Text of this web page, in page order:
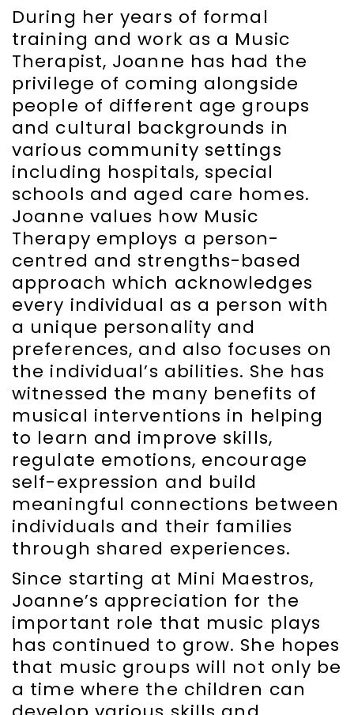
During her years of formal
training and work as a Music
Therapist, Joanne has had the
privilege of coming alongside
people of different age groups
and cultural backgrounds in
various community settings
including hospitals, special
schools and aged care homes.
Joanne values how Music
Therapy employs a person-
centred and strengths-based
approach which acknowledges
every individual as a person with
a unique personality and
preferences, and also focuses on
the individual’s abilities. She has
witnessed the many benefits of
musical interventions in helping
to learn and improve skills,
regulate emotions, encourage
self-expression and build
meaningful connections between
individuals and their families
through shared experiences.
Since starting at Mini Maestros,
Joanne’s appreciation for the
important role that music plays
has continued to grow. She hopes
that music groups will not only be
a time where the children can